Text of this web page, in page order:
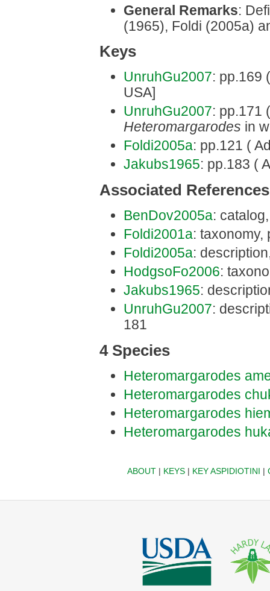
General Remarks:
(1965), Foldi (2005a)
Keys
UnruhGu2007: pp.169
USA]
UnruhGu2007: pp.171
Heteromargarodes in
Foldi2005a: pp.121 (
Jakubs1965: pp.183 (
Associated References
BenDov2005a:
Foldi2001a: taxonomy,
Foldi2005a:
HodgsoFo2006:
Jakubs1965:
UnruhGu2007:
181
4 Species
Heteromargarodes
Heteromargarodes
Heteromargarodes
Heteromargarodes
ABOUT| KEYS| KEY ASPIDIOTINI |